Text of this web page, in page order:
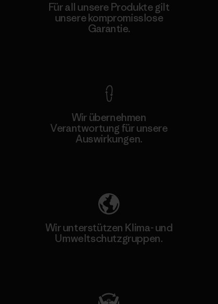
Für all unsere Produkte gilt
unsere kompromisslose
Garantie.
Wir übernehmen
Verantwortung für unsere
Auswirkungen.
Wir unterstützen Klima- und
Umweltschutzgruppen.